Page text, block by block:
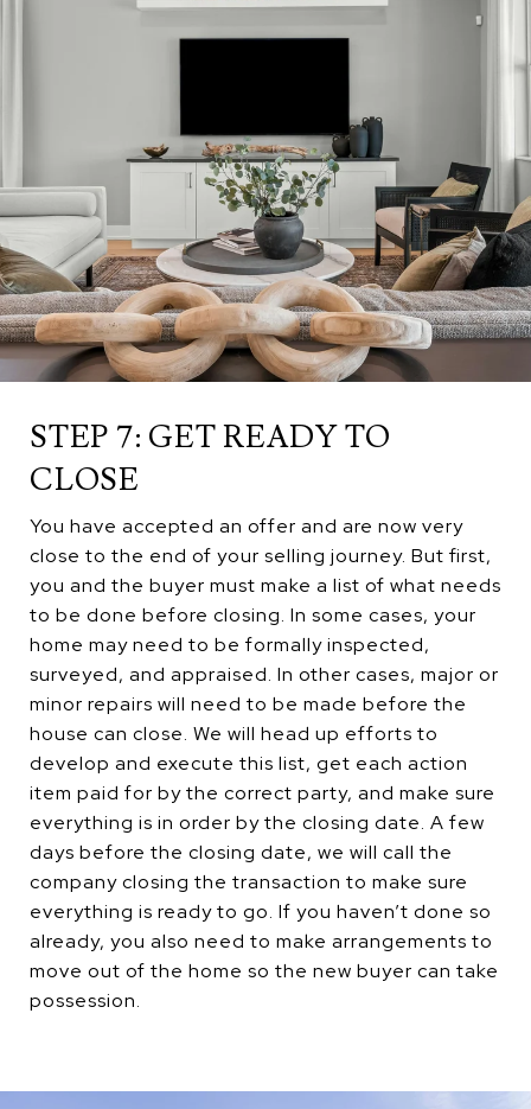
STEP 7: GET READY TO
CLOSE
You have accepted an offer and are now very
close to the end of your selling journey. But first,
you and the buyer must make a list of what needs
to be done before closing. In some cases, your
home may need to be formally inspected,
surveyed, and appraised. In other cases, major or
minor repairs will need to be made before the
house can close. We will head up efforts to
develop and execute this list, get each action
item paid for by the correct party, and make sure
everything is in order by the closing date. A few
days before the closing date, we will call the
company closing the transaction to make sure
everything is ready to go. If you haven’t done so
already, you also need to make arrangements to
move out of the home so the new buyer can take
possession.